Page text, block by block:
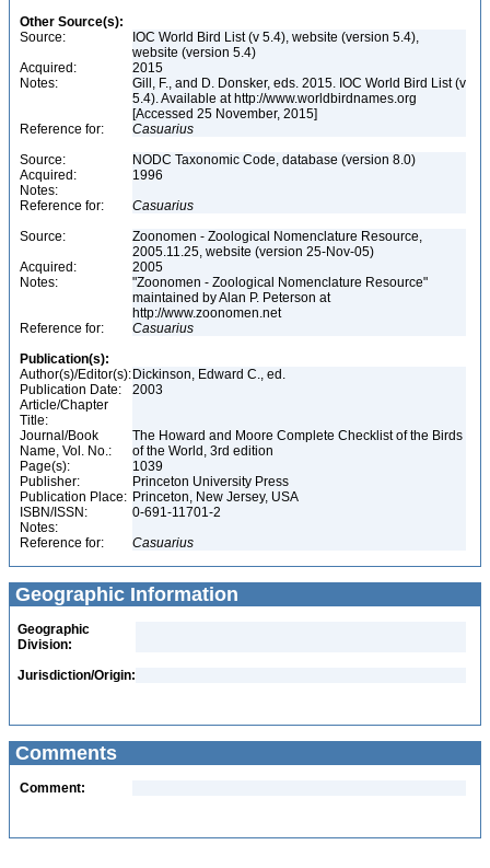
Other Source(s):
Source:
IOC World Bird List (v 5.4), website (version 5.4),
website (version 5.4)
Acquired:
2015
Notes:
Gill, F., and D. Donsker, eds. 2015. IOC World Bird List (v
5.4). Available at http://www.worldbirdnames.org
[Accessed 25 November, 2015]
Reference for:
Casuarius
Source:
NODC Taxonomic Code, database (version 8.0)
Acquired:
1996
Notes:
Reference for:
Casuarius
Source:
Zoonomen - Zoological Nomenclature Resource,
2005.11.25, website (version 25-Nov-05)
Acquired:
2005
Notes:
"Zoonomen - Zoological Nomenclature Resource"
maintained by Alan P. Peterson at
http://www.zoonomen.net
Reference for:
Casuarius
Publication(s):
Author(s)/Editor(s): Dickinson, Edward C., ed.
Publication Date:
2003
Article/Chapter
Title:
Journal/Book
Name, Vol. No.:
The Howard and Moore Complete Checklist of the Birds
of the World, 3rd edition
Page(s):
1039
Publisher:
Princeton University Press
Publication Place: Princeton, New Jersey, USA
ISBN/ISSN:
0-691-11701-2
Notes:
Reference for:
Casuarius
Geographic Information
Geographic
Division:
Jurisdiction/Origin:
Comments
Comment: